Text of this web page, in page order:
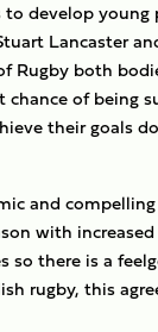
develop young
Lancaster
Rugby both
of being
their goals
and
with
so there is a
rugby, this